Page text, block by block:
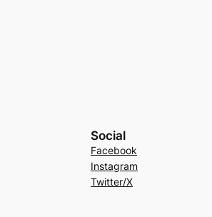
Social
Facebook
Instagram
Twitter/X